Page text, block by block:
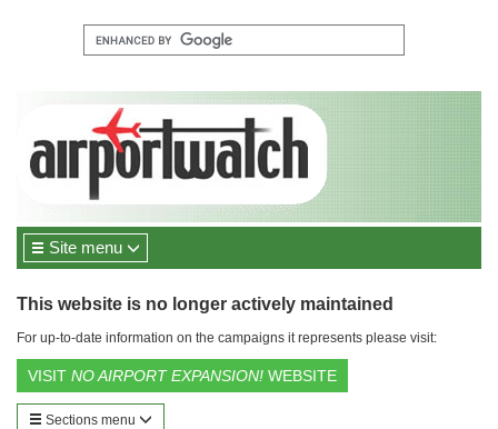
Site menu
This website is no longer actively maintained
For up-to-date information on the campaigns it represents please visit:
VISIT NO AIRPORT EXPANSION! WEBSITE
Sections menu